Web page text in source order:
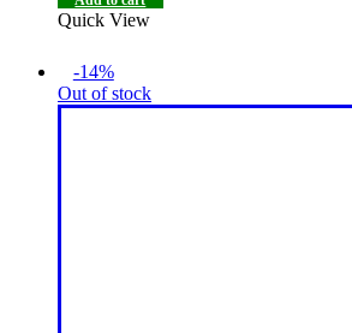
Quick View
-14%
Out of stock